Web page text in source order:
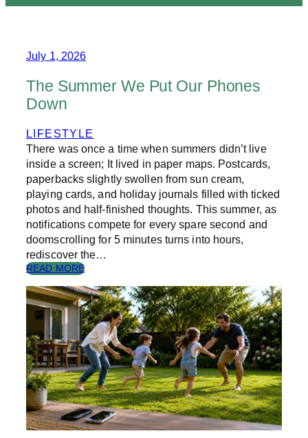
July 1, 2026
The Summer We Put Our Phones
Down
LIFESTYLE
There was once a time when summers didn’t live
inside a screen; It lived in paper maps. Postcards,
paperbacks slightly swollen from sun cream,
playing cards, and holiday journals filled with ticked
photos and half-finished thoughts. This summer, as
notifications compete for every spare second and
doomscrolling for 5 minutes turns into hours,
rediscover the…
READ MORE:
H
E
S
U
M
M
E
R
W
E
P